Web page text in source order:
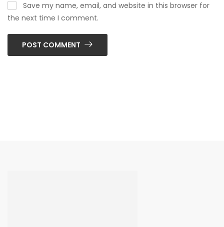
Save my name, email, and website in this browser for
the next time I comment.
POST COMMENT